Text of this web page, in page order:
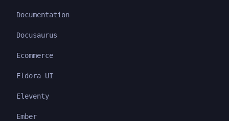
Documentation
Docusaurus
Ecommerce
Eldora UI
Eleventy
Ember